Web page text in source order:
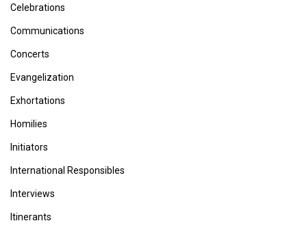
Celebrations
Communications
Concerts
Evangelization
Exhortations
Homilies
Initiators
International Responsibles
Interviews
Itinerants